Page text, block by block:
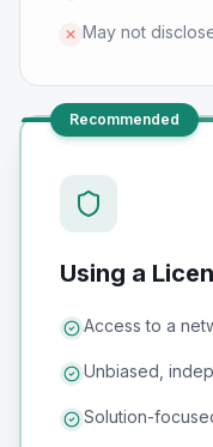
✕ May not
Recommended
Using a
Access to a
Unbiased,
Solution-